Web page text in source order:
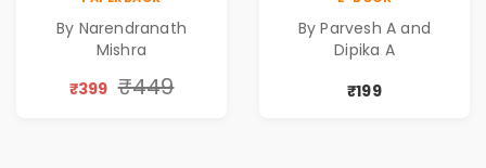
By Narendranath
Mishra
₹399 ₹449
Corporate Tech
Thriller & Modern
Workplace
By Parvesh A and
Dipika A
₹199